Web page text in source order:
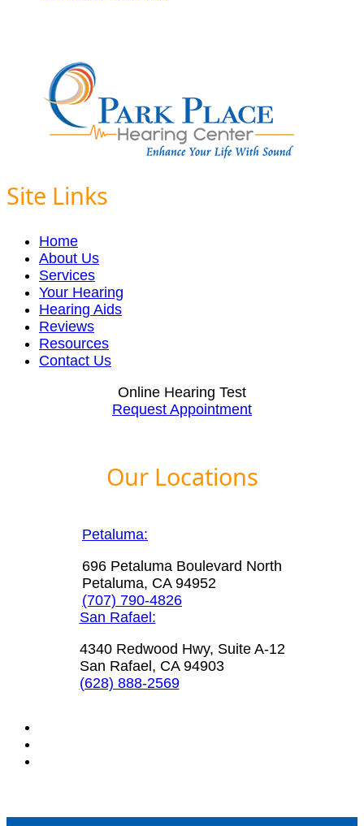
Site Links
Home
About Us
Services
Your Hearing
Hearing Aids
Reviews
Resources
Contact Us
Online Hearing Test
Request Appointment
Our Locations
Petaluma:
696 Petaluma Boulevard North
Petaluma, CA 94952
(707) 790-4826
San Rafael:
4340 Redwood Hwy, Suite A-12
San Rafael, CA 94903
(628) 888-2569